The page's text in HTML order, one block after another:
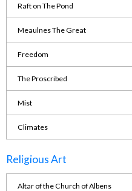
Raft on The Pond
Meaulnes The Great
Freedom
The Proscribed
Mist
Climates
Religious Art
Altar of the Church of Albens